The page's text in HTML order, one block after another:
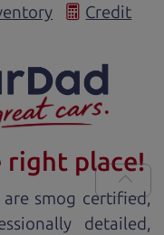
Credit
right place!
are smog certified,
detailed,